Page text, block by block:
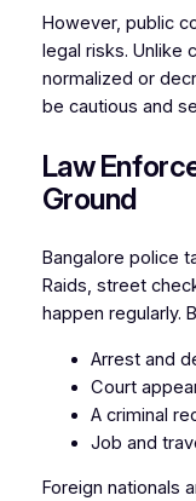
However, public
legal risks. Unlike
normalized or
be cautious and
Law
Ground
Bangalore police
Raids, street
happen regularly.
Arrest and
Court
A criminal
Job and
Foreign nationals